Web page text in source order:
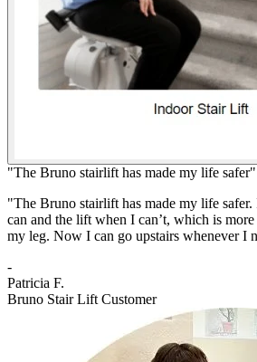
"The Bruno stairlift has made my life safer"
"The Bruno stairlift has made my life
can and the lift when I can’t, which is
my leg. Now I can go upstairs whenever I
-
Patricia F.
Bruno Stair Lift Customer